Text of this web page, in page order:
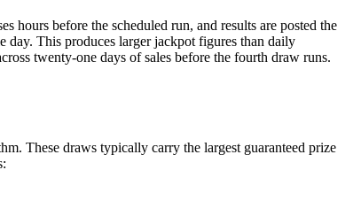
hours before the scheduled run, and results are posted the
day. This produces larger jackpot figures than daily
twenty-one days of sales before the fourth draw runs.
These draws typically carry the largest guaranteed prize